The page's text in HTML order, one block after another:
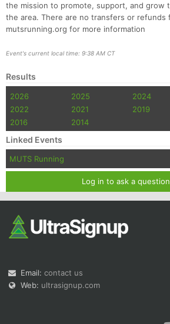
the mission to promote, support, and grow
the area. There are no transfers or refunds
mutsrunning.org for more information
Event's current local time: 9:38 AM CT
Results
2026 2025 2024
2022
2021 2019
2016
2014
Linked Events
MUTS Running
Log in to ask a question
Email: contact us
Web: ultrasignup.com